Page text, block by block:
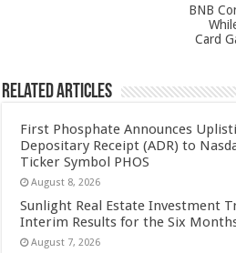
BNB
Card
Related Articles
First Phosphate Announces
Depositary Receipt (ADR) to
Ticker Symbol PHOS
August 8, 2026
Sunlight Real Estate Investment
Interim Results for the Six Months
August 7, 2026